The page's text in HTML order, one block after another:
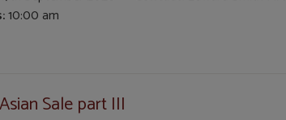
10:00 am
Sale part III